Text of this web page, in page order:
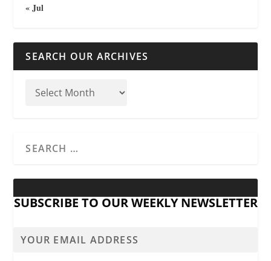
« Jul
SEARCH OUR ARCHIVES
SUBSCRIBE TO OUR WEEKLY NEWSLETTER